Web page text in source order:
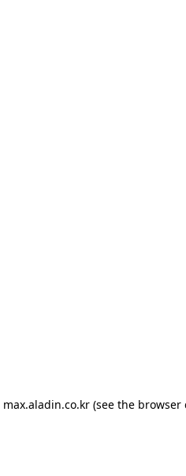
max.aladin.co.kr (see the browser